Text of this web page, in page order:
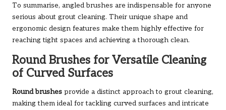
To summarise, angled brushes are indispensable for anyone
serious about grout cleaning. Their unique shape and
ergonomic design features make them highly effective for
reaching tight spaces and achieving a thorough clean.
Round Brushes for Versatile Cleaning
of Curved Surfaces
Round brushes provide a distinct approach to grout cleaning,
making them ideal for tackling curved surfaces and intricate